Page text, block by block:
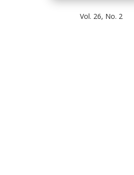
Vol. 26, No. 2